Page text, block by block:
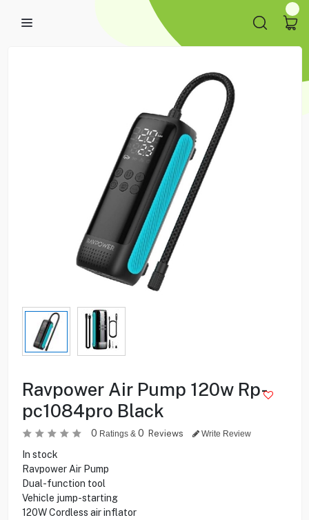
Ravpower Air Pump 120w Rp-
pc1084pro Black
0 Ratings & 0 Reviews Write Review
In stock
Ravpower Air Pump
Dual-function tool
Vehicle jump-starting
120W Cordless air inflator